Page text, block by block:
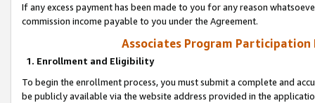
If any excess payment has been made to you for any reason
commission income payable to you under the Agreement.
Associates Program Participation
1. Enrollment and Eligibility
To begin the enrollment process, you must submit a complete and
be publicly available via the website address provided in the